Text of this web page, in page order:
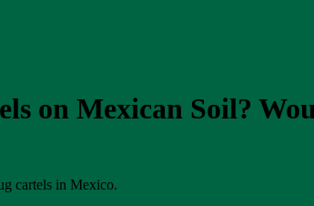
on Mexican Soil?
cartels in Mexico.